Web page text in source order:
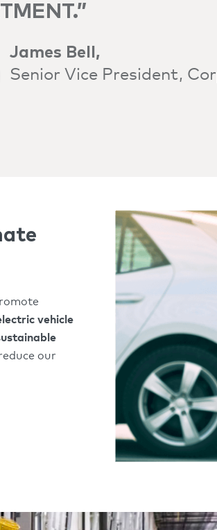
James Bell,
Senior Vice President,
vehicle
our